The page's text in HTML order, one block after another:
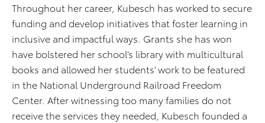
Throughout her career, Kubesch has worked to secure
funding and develop initiatives that foster learning in
inclusive and impactful ways. Grants she has won
have bolstered her school’s library with multicultural
books and allowed her students’ work to be featured
in the National Underground Railroad Freedom
Center. After witnessing too many families do not
receive the services they needed, Kubesch founded a